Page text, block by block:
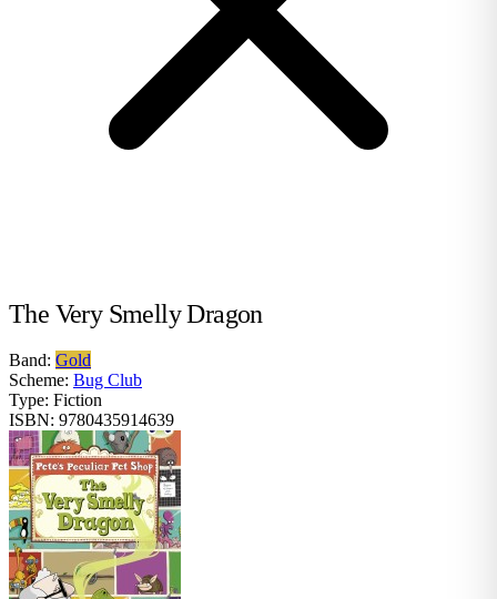
The Very Smelly Dragon
Band: Gold
Scheme: Bug Club
Type: Fiction
ISBN: 9780435914639